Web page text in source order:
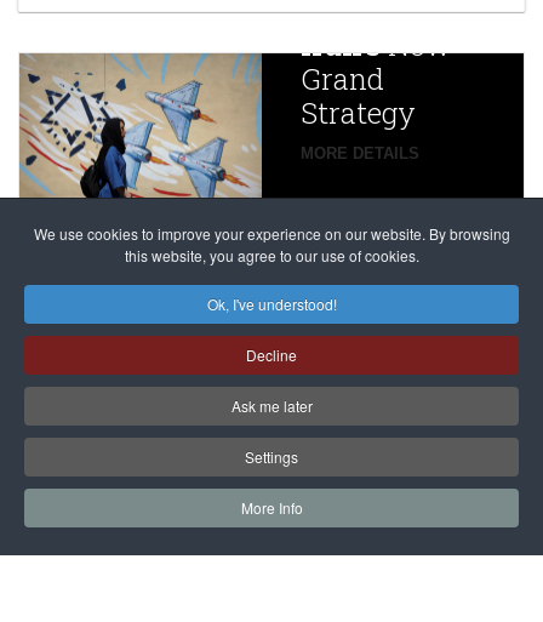
We use cookies to improve your experience on our website. By browsing
this website, you agree to our use of cookies.
Ok, I've understood!
Decline
Ask me later
Settings
More Info
Iran’sNew
Grand
Strategy
MORE DETAILS
China
Targets,
Beijing’s
global
campaign
against
dissenters
continues
MORE DETAILS
Franceto try
alleged
Magnitsky
Affair
mastermind
Dimitry
Klyuev in
absentia